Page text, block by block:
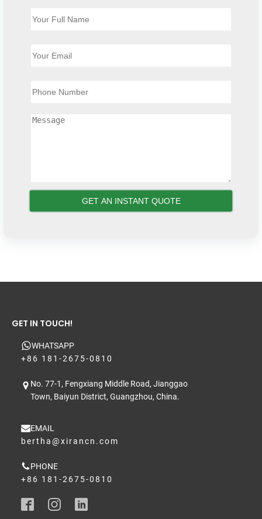
GET IN TOUCH!
WHATSAPP
+86 181-2675-0810
No. 77-1, Fengxiang Middle Road, Jianggao
Town, Baiyun District, Guangzhou, China.
EMAIL
bertha@xirancn.com
PHONE
+86 181-2675-0810